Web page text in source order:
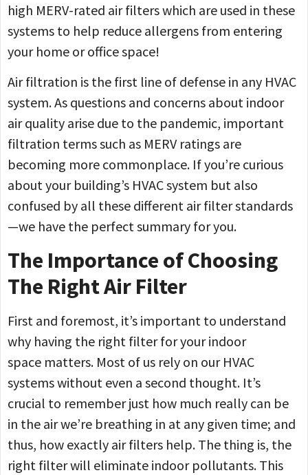
high MERV-rated air filters which are used in these
systems to help reduce allergens from entering
your home or office space!
Air filtration is the first line of defense in any HVAC
system. As questions and concerns about indoor
air quality arise due to the pandemic, important
filtration terms such as MERV ratings are
becoming more commonplace. If you’re curious
about your building’s HVAC system but also
confused by all these different air filter standards
—we have the perfect summary for you.
The Importance of Choosing
The Right Air Filter
First and foremost, it’s important to understand
why having the right filter for your indoor
space matters. Most of us rely on our HVAC
systems without even a second thought. It’s
crucial to remember just how much really can be
in the air we’re breathing in at any given time; and
thus, how exactly air filters help. The thing is, the
right filter will eliminate indoor pollutants. This